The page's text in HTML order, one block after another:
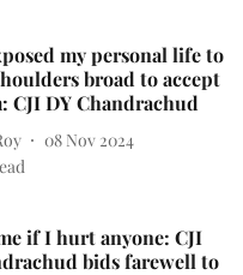
my personal life to
broad to accept
CJI DY Chandrachud
08 Nov 2024
if I hurt anyone: CJI
bids farewell to